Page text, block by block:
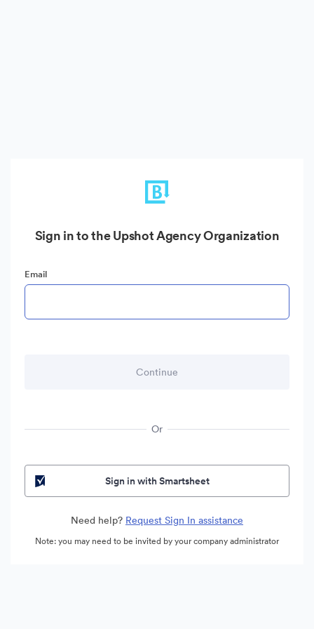
Sign in to the Upshot Agency Organization
Email
Or
Sign in with Smartsheet
Need help? Request Sign In assistance
Note: you may need to be invited by your company administrator